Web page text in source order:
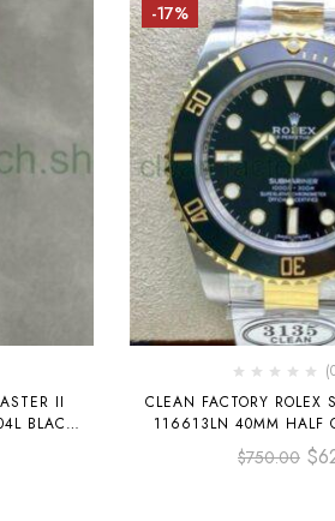
II
BLACK
-17%
CLEAN FACTORY ROLEX
116613LN 40MM HALF
$750.00 $